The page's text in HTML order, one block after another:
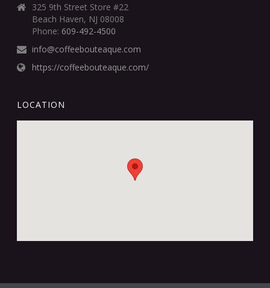
325 9th Street Store #22
Beach Haven, NJ 08008
Phone: 609-492-4500
info@coffeebouteaque.com
https://coffeebouteaque.com/
LOCATION